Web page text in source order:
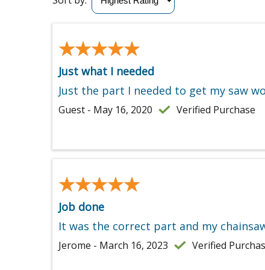
★★★★★
★★★★★
Just what I needed
Just the part I needed to get my saw
Guest - May 16, 2020 Verified Purchase
★★★★★
★★★★★
Job done
It was the correct part and my
Jerome - March 16, 2023 Verified